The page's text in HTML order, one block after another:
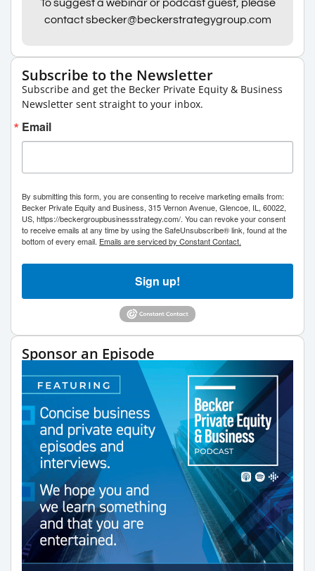
To suggest a webinar or podcast guest, please
contact sbecker@beckerstrategygroup.com
Subscribe to the Newsletter
Subscribe and get the Becker Private Equity & Business
Newsletter sent straight to your inbox.
Email
By submitting this form, you are consenting to receive marketing emails from:
Becker Private Equity and Business, 315 Vernon Avenue, Glencoe, IL, 60022,
US, https://beckergroupbusinessstrategy.com/. You can revoke your consent
to receive emails at any time by using the SafeUnsubscribe® link, found at the
bottom of every email. Emails are serviced by Constant Contact.
Sign up!
Sponsor an Episode